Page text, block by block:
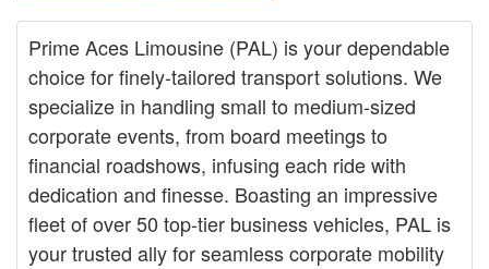
Prime Aces Limousine (PAL) is your dependable
choice for finely-tailored transport solutions. We
specialize in handling small to medium-sized
corporate events, from board meetings to
financial roadshows, infusing each ride with
dedication and finesse. Boasting an impressive
fleet of over 50 top-tier business vehicles, PAL is
your trusted ally for seamless corporate mobility